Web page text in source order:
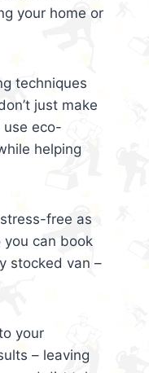
your home or
techniques
just make
use eco-
helping
free as
you can book
stocked van –
your
– leaving